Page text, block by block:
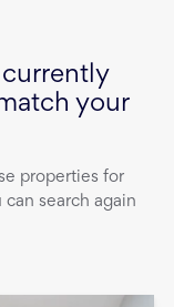
your
properties for
search again